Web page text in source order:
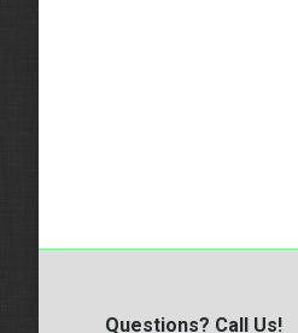
Questions? Call Us!